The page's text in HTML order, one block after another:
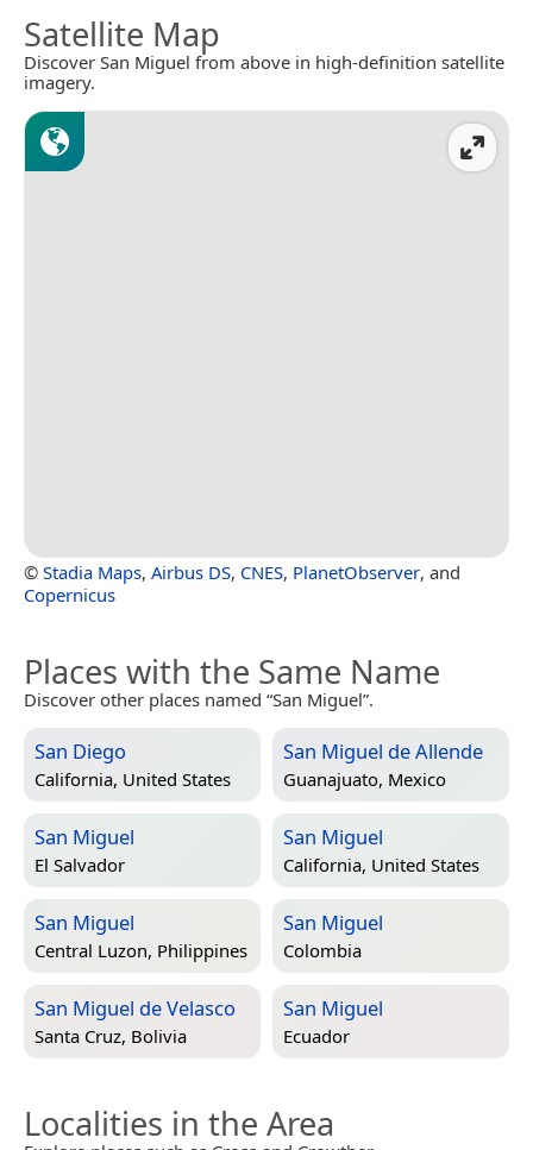
Satellite Map
Discover San Miguel from above in high-definition satellite
imagery.
© Stadia Maps, Airbus DS, CNES, PlanetObserver, and
Copernicus
Places with the Same Name
Discover other places named “San Miguel”.
San Diego
California, United States
San Miguel de Allende
Guanajuato, Mexico
San Miguel
El Salvador
San Miguel
California, United States
San Miguel
Central Luzon, Philippines
San Miguel
Colombia
San Miguel de Velasco
Santa Cruz, Bolivia
San Miguel
Ecuador
Localities in the Area